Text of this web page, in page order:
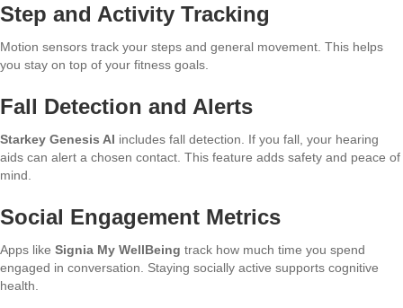
Step and Activity Tracking
Motion sensors track your steps and general movement. This helps
you stay on top of your fitness goals.
Fall Detection and Alerts
Starkey Genesis AI includes fall detection. If you fall, your hearing
aids can alert a chosen contact. This feature adds safety and peace of
mind.
Social Engagement Metrics
Apps like Signia My WellBeing track how much time you spend
engaged in conversation. Staying socially active supports cognitive
health.